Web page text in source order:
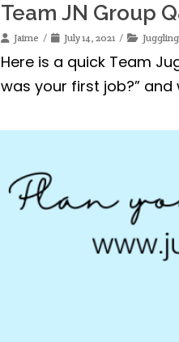
Team JN Group
Jaime July 14, 2021
Here is a quick Team
was your first job?”